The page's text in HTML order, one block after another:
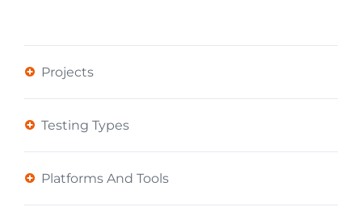
Projects
Testing Types
Platforms And Tools